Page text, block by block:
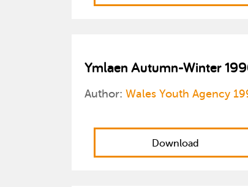
Ymlaen Autumn-Winter
Author: Wales Youth Agency
Download